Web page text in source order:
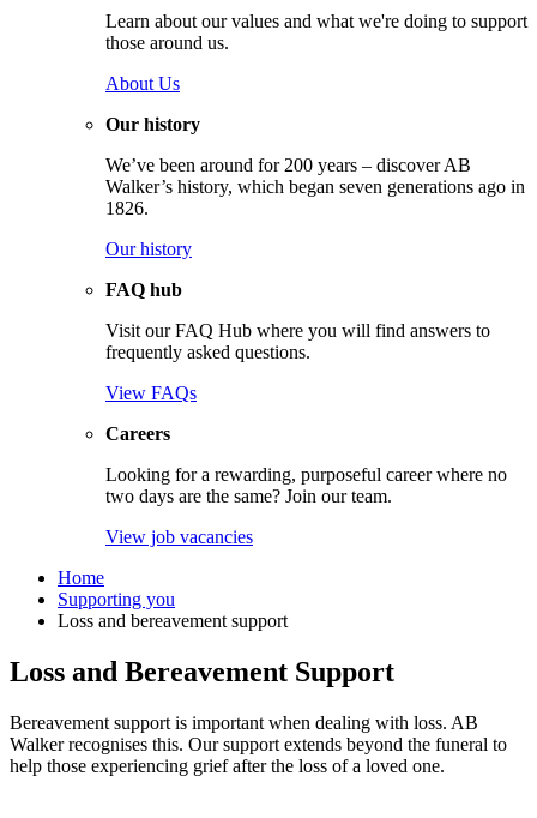
Learn about our values and what we're doing to support
those around us.
About Us
Our history
We’ve been around for 200 years – discover AB
Walker’s history, which began seven generations ago in
1826.
Our history
FAQ hub
Visit our FAQ Hub where you will find answers to
frequently asked questions.
View FAQs
Careers
Looking for a rewarding, purposeful career where no
two days are the same? Join our team.
View job vacancies
Home
Supporting you
Loss and bereavement support
Loss and Bereavement Support
Bereavement support is important when dealing with loss. AB
Walker recognises this. Our support extends beyond the funeral to
help those experiencing grief after the loss of a loved one.